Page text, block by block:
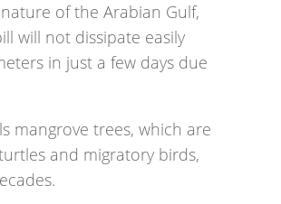
of the Arabian Gulf,
will not dissipate easily
in just a few days due
mangrove trees, which are
and migratory birds,